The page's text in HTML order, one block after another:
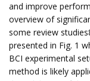
and improve
overview of
some review
presented in Fig. 1
BCI experimental
method is likely